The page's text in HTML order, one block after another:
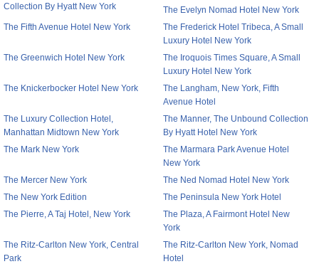
Collection By Hyatt New York
The Evelyn Nomad Hotel New York
The Fifth Avenue Hotel New York
The Frederick Hotel Tribeca, A Small
Luxury Hotel New York
The Greenwich Hotel New York
The Iroquois Times Square, A Small
Luxury Hotel New York
The Knickerbocker Hotel New York
The Langham, New York, Fifth
Avenue Hotel
The Luxury Collection Hotel,
Manhattan Midtown New York
The Manner, The Unbound Collection
By Hyatt Hotel New York
The Mark New York
The Marmara Park Avenue Hotel
New York
The Mercer New York
The Ned Nomad Hotel New York
The New York Edition
The Peninsula New York Hotel
The Pierre, A Taj Hotel, New York
The Plaza, A Fairmont Hotel New
York
The Ritz-Carlton New York, Central
Park
The Ritz-Carlton New York, Nomad
Hotel